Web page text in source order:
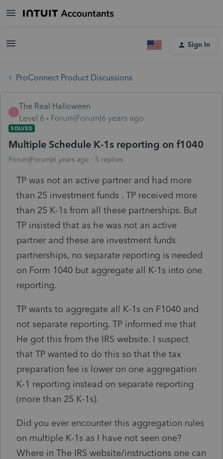
Sign In
ProConnect Product Discussions
T
The Real Halloween
Level 6
Forum|Forum|6 years ago
SOLVED
Multiple Schedule K-1s reporting on f1040
Forum|Forum|6 years ago 5 replies
TP was not an active partner and had more
than 25 investment funds . TP received more
than 25 K-1s from all these partnerships. But
TP insisted that as he was not an active
partner and these are investment funds
partnerships, no separate reporting is needed
on Form 1040 but aggregate all K-1s into one
reporting.
TP wants to aggregate all K-1s on F1040 and
not separate reporting. TP informed me that
He got this from the IRS website. I suspect
that TP wanted to do this so that the tax
preparation fee is lower on one aggregation
K-1 reporting instead on separate reporting
(more than 25 K-1s).
Did you ever encounter this aggregation rules
on multiple K-1s as I have not seen one?
Where in The IRS website/instructions one can